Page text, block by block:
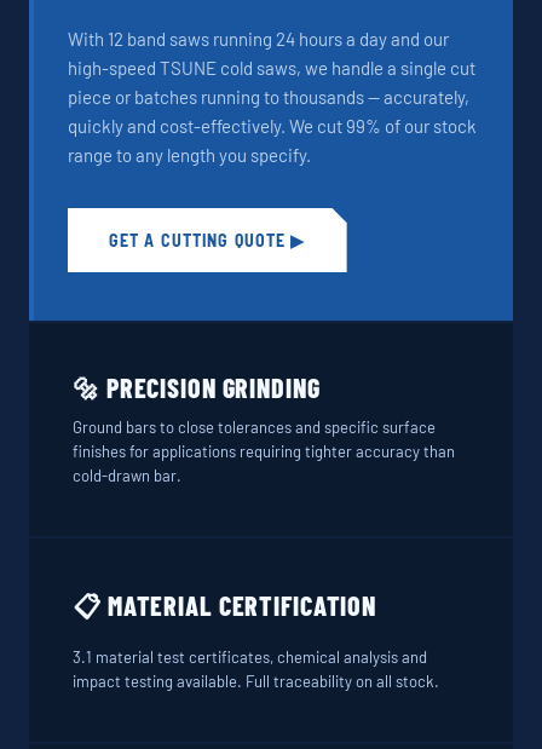
With 12 band saws running 24 hours a day and our
high-speed TSUNE cold saws, we handle a single cut
piece or batches running to thousands — accurately,
quickly and cost-effectively. We cut 99% of our stock
range to any length you specify.
GET A CUTTING QUOTE ▶
🔩 PRECISION GRINDING
Ground bars to close tolerances and specific surface
finishes for applications requiring tighter accuracy than
cold-drawn bar.
📋 MATERIAL CERTIFICATION
3.1 material test certificates, chemical analysis and
impact testing available. Full traceability on all stock.